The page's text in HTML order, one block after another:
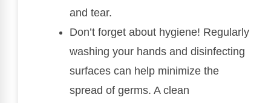
and tear.
Don’t forget about hygiene! Regularly
washing your hands and disinfecting
surfaces can help minimize the
spread of germs. A clean